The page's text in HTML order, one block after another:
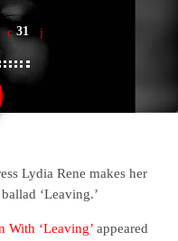
31
Lydia Rene makes her
‘Leaving.’
With ‘Leaving’ appeared